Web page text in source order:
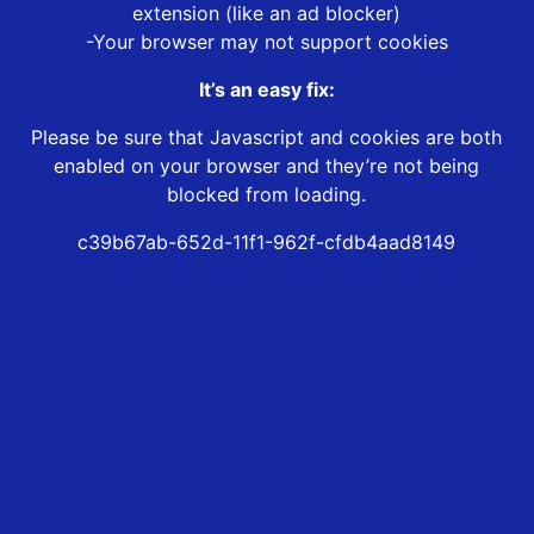
extension (like an ad blocker)
-Your browser may not support cookies
It’s an easy fix:
Please be sure that Javascript and cookies are both
enabled on your browser and they’re not being
blocked from loading.
c39b67ab-652d-11f1-962f-cfdb4aad8149